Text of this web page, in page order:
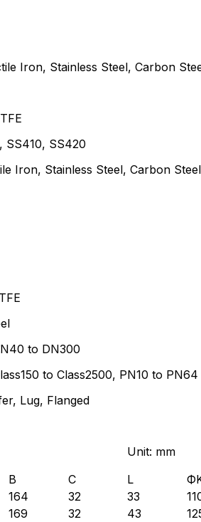
Iron, Stainless Steel, Carbon
SS410, SS420
Iron, Stainless Steel, Carbon Steel
to DN300
to Class2500, PN10 to PN64
Lug, Flanged
Unit: mm
B C L
164 32 33
169 32 43